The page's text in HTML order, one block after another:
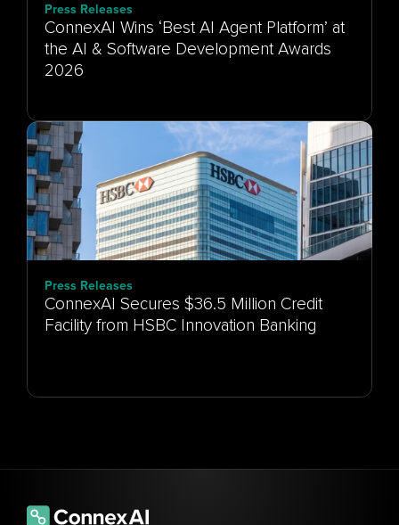
Press Releases
ConnexAI Wins ‘Best AI Agent Platform’ at
the AI & Software Development Awards
Press Releases
ConnexAI Secures $36.5 Million Credit
Facility from HSBC Innovation Banking